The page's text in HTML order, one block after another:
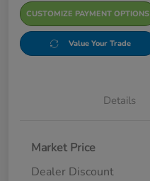
CUSTOMIZE PAYMENT OPTIONS
Value Your Trade
Details
Market Price
Dealer Discount